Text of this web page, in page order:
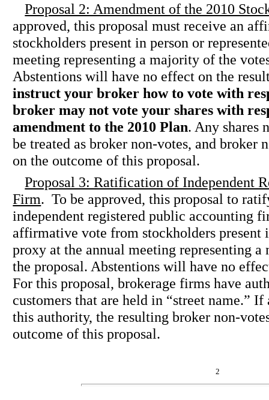
Proposal 2: Amendment of the 2010
approved, this proposal must receive an
stockholders present in person or
meeting representing a majority of the
Abstentions will have no effect on the
instruct your broker how to vote with
broker may not vote your shares with
amendment to the 2010 Plan. Any shares
be treated as broker non-votes, and broker
on the outcome of this proposal.
Proposal 3: Ratification of Independent
Firm. To be approved, this proposal to
independent registered public accounting
affirmative vote from stockholders present
proxy at the annual meeting representing
the proposal. Abstentions will have no
For this proposal, brokerage firms have
customers that are held in “street name.”
this authority, the resulting broker non-
outcome of this proposal.
2